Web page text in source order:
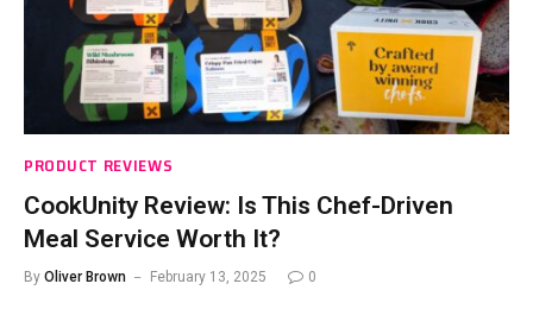
PRODUCT REVIEWS
CookUnity Review: Is This Chef-Driven
Meal Service Worth It?
By Oliver Brown February 13, 2025 0